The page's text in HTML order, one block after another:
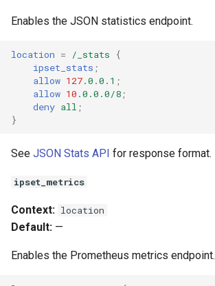
Enables the JSON statistics endpoint.
location = /_stats
{
ipset_stats ;
allow 127.0.0.1 ;
allow 10 .0.0.0/8 ;
deny all ;
}
See JSON Stats API for response format.
ipset_metrics
Context: location
Default: —
Enables the Prometheus metrics endpoint.